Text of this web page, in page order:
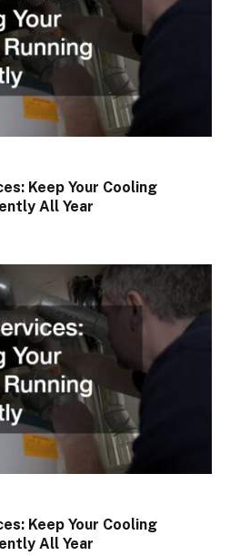
Keep Your Cooling
All Year
Keep Your Cooling
All Year